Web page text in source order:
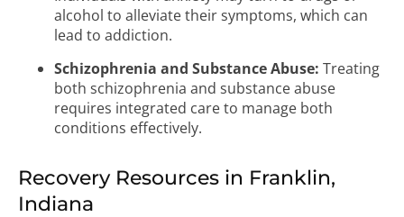
alcohol to alleviate their symptoms, which can
lead to addiction.
Schizophrenia and Substance Abuse: Treating
both schizophrenia and substance abuse
requires integrated care to manage both
conditions effectively.
Recovery Resources in Franklin,
Indiana